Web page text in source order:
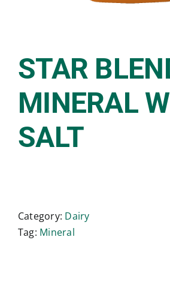
STAR
MINERAL
SALT
Category: Dairy
Tag: Mineral